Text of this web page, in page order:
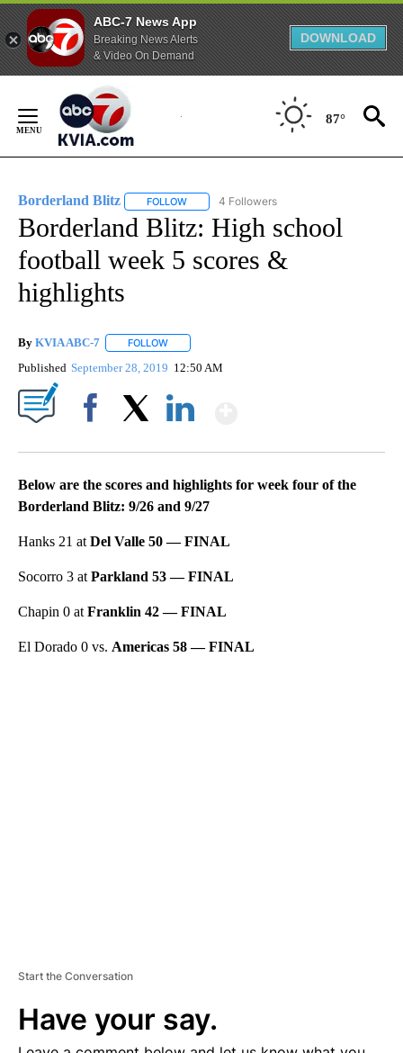
ABC-7 News App
Breaking News Alerts
& Video On Demand
DOWNLOAD
Content
87°
Borderland Blitz FOLLOW FOLLOW "BORDERLAND BLITZ" TO
4 Followers
Borderland Blitz: High school
football week 5 scores &
highlights
By KVIA ABC-7 FOLLOW
Published September 28, 2019 12:50 AM
Below are the scores and highlights for week four of the
Borderland Blitz: 9/26 and 9/27
Hanks 21 at Del Valle 50 — FINAL
Socorro 3 at Parkland 53 — FINAL
Chapin 0 at Franklin 42 — FINAL
El Dorado 0 vs. Americas 58 — FINAL
Start the Conversation
Have your say.